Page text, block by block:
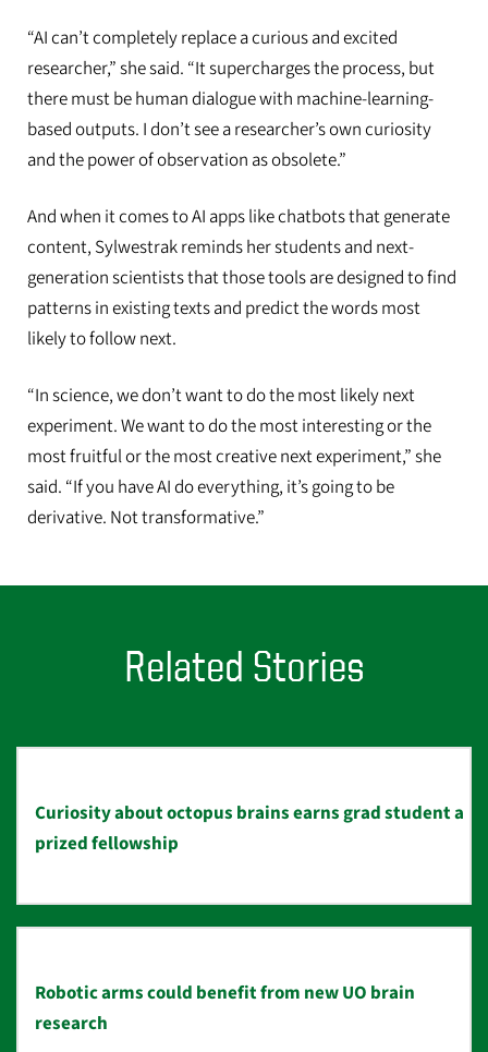
“AI can’t completely replace a curious and excited
researcher,” she said. “It supercharges the process, but
there must be human dialogue with machine-learning-
based outputs. I don’t see a researcher’s own curiosity
and the power of observation as obsolete.”
And when it comes to AI apps like chatbots that generate
content, Sylwestrak reminds her students and next-
generation scientists that those tools are designed to find
patterns in existing texts and predict the words most
likely to follow next.
“In science, we don’t want to do the most likely next
experiment. We want to do the most interesting or the
most fruitful or the most creative next experiment,” she
said. “If you have AI do everything, it’s going to be
derivative. Not transformative.”
Related Stories
Curiosity about octopus brains earns grad student a
prized fellowship
Robotic arms could benefit from new UO brain
research